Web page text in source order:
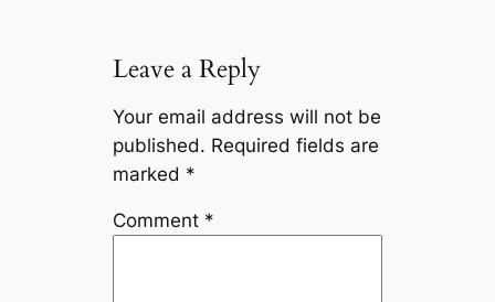
Leave a Reply
Your email address will not be
published. Required fields are
marked *
Comment *